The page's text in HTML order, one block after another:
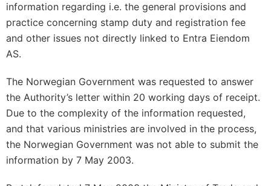
information regarding i.e. the general provisions and
practice concerning stamp duty and registration fee
and other issues not directly linked to Entra Eiendom
AS.
The Norwegian Government was requested to answer
the Authority’s letter within 20 working days of receipt.
Due to the complexity of the information requested,
and that various ministries are involved in the process,
the Norwegian Government was not able to submit the
information by 7 May 2003.